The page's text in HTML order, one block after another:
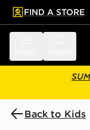
main content
Skip footer
FIND A STORE
Back to Kids